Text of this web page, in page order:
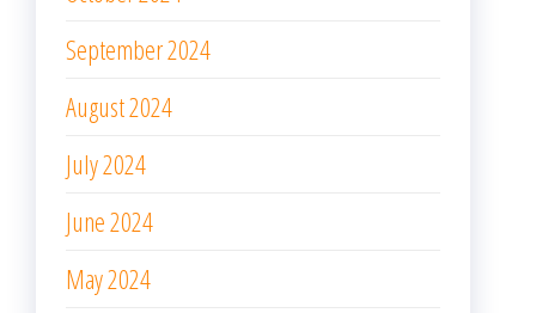
September 2024
August 2024
July 2024
June 2024
May 2024